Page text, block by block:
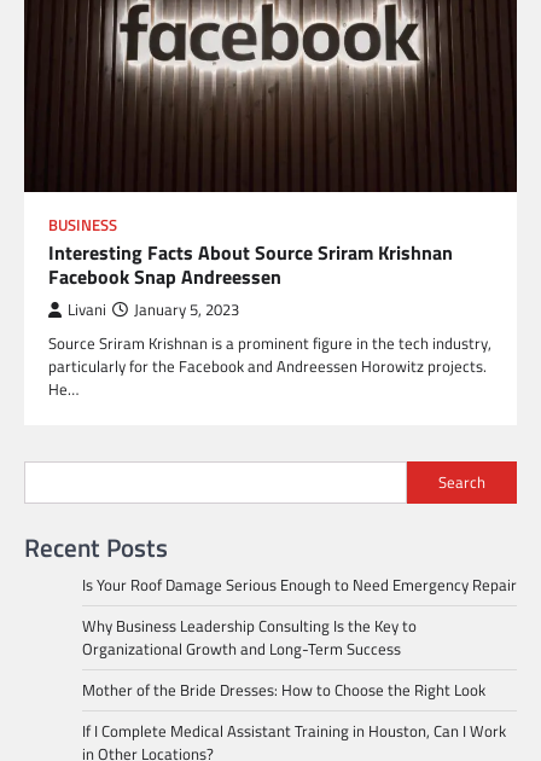
BUSINESS
Interesting Facts About Source Sriram Krishnan
Facebook Snap Andreessen
Livani January 5, 2023
Source Sriram Krishnan is a prominent figure in the tech industry,
particularly for the Facebook and Andreessen Horowitz projects.
He…
Search
Recent Posts
Is Your Roof Damage Serious Enough to Need Emergency Repair
Why Business Leadership Consulting Is the Key to
Organizational Growth and Long-Term Success
Mother of the Bride Dresses: How to Choose the Right Look
If I Complete Medical Assistant Training in Houston, Can I Work
in Other Locations?